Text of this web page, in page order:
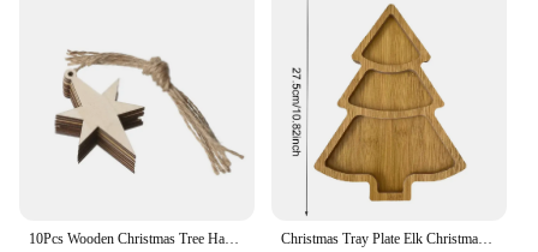
10Pcs Wooden Christmas Tree Hanging Pendants Ornament Unfinished Wood Slices with Hole Blanks Pendants DIY Craft Christmas Decor Christmas Tray Plate Elk Christmas Tree Appetizer Platter Sushi Dishes Salad Sashimi Wooden Shaped Candy Dish Snack Dessert